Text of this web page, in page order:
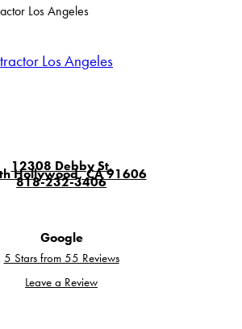
Los Angeles
12308 Debby St.
Hollywood, CA 91606
818-232-3406
Google
5 Stars from 55 Reviews
Leave a Review